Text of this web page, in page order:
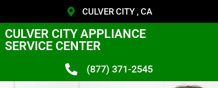
CULVER CITY , CA
CULVER CITY APPLIANCE
SERVICE CENTER
(877) 371-2545